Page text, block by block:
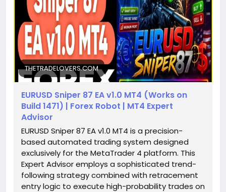
THETRADELOVERS.COM
EURUSD Sniper 87 EA v1.0 MT4 (Works on
Build 1471) | Forex Robot | MT4 Expert
Advisor
EURUSD Sniper 87 EA v1.0 MT4 is a precision-
based automated trading system designed
exclusively for the MetaTrader 4 platform. This
Expert Advisor employs a sophisticated trend-
following strategy combined with retracement
entry logic to execute high-probability trades on